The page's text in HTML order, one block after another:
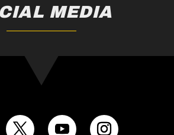
MEDIA